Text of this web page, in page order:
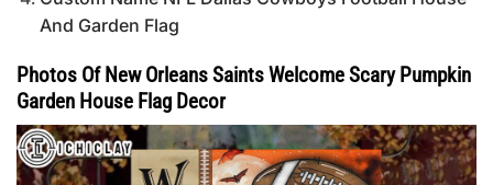
And Garden Flag
Photos Of New Orleans Saints Welcome Scary Pumpkin
Garden House Flag Decor